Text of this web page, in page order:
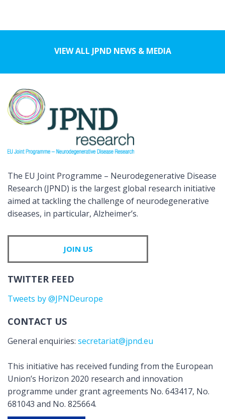
VIEW ALL JPND NEWS & MEDIA
The EU Joint Programme – Neurodegenerative Disease
Research (JPND) is the largest global research initiative
aimed at tackling the challenge of neurodegenerative
diseases, in particular, Alzheimer’s.
JOIN US
TWITTER FEED
Tweets by @JPNDeurope
CONTACT US
General enquiries: secretariat@jpnd.eu
This initiative has received funding from the European
Union’s Horizon 2020 research and innovation
programme under grant agreements No. 643417, No.
681043 and No. 825664.